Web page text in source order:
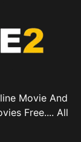
Movie And
Free.... All